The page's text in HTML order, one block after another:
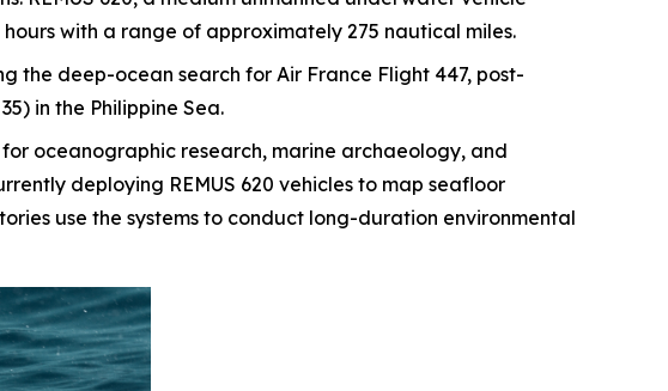
with a range of approximately 275 nautical miles.
the deep-ocean search for Air France Flight 447, post-
35) in the Philippine Sea.
oceanographic research, marine archaeology, and
deploying REMUS 620 vehicles to map seafloor
use the systems to conduct long-duration environmental